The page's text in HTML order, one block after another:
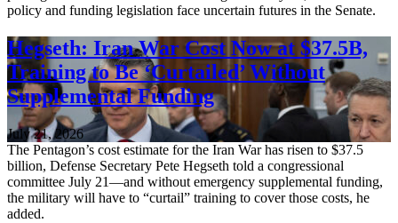
policy and funding legislation face uncertain futures in the Senate.
Hegseth: Iran War Cost Now at $37.5B,
Training to Be ‘Curtailed’ Without
Supplemental Funding
July 21, 2026
The Pentagon’s cost estimate for the Iran War has risen to $37.5
billion, Defense Secretary Pete Hegseth told a congressional
committee July 21—and without emergency supplemental funding,
the military will have to “curtail” training to cover those costs, he
added.